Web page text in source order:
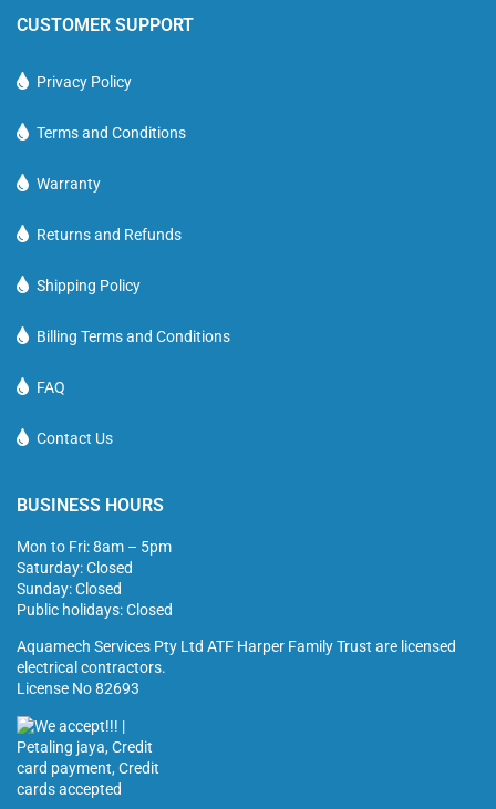
CUSTOMER SUPPORT
Privacy Policy
Terms and Conditions
Warranty
Returns and Refunds
Shipping Policy
Billing Terms and Conditions
FAQ
Contact Us
BUSINESS HOURS
Mon to Fri: 8am – 5pm
Saturday: Closed
Sunday: Closed
Public holidays: Closed
Aquamech Services Pty Ltd ATF Harper Family Trust are licensed
electrical contractors.
License No 82693